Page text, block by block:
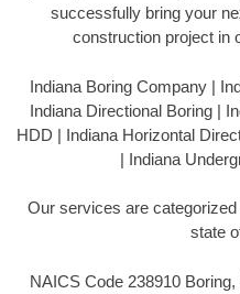
successfully bring your
construction project in
Indiana Boring Company |
Indiana Directional Boring |
HDD | Indiana Horizontal
| Indiana
Our services are
state
NAICS Code 238910